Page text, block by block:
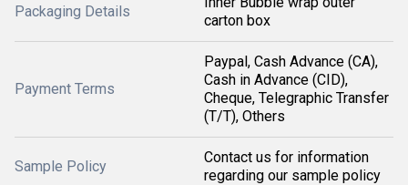
Packaging Details
carton box
Payment Terms
Paypal, Cash Advance (CA),
Cash in Advance (CID),
Cheque, Telegraphic Transfer
(T/T), Others
Sample Policy
Contact us for information
regarding our sample policy